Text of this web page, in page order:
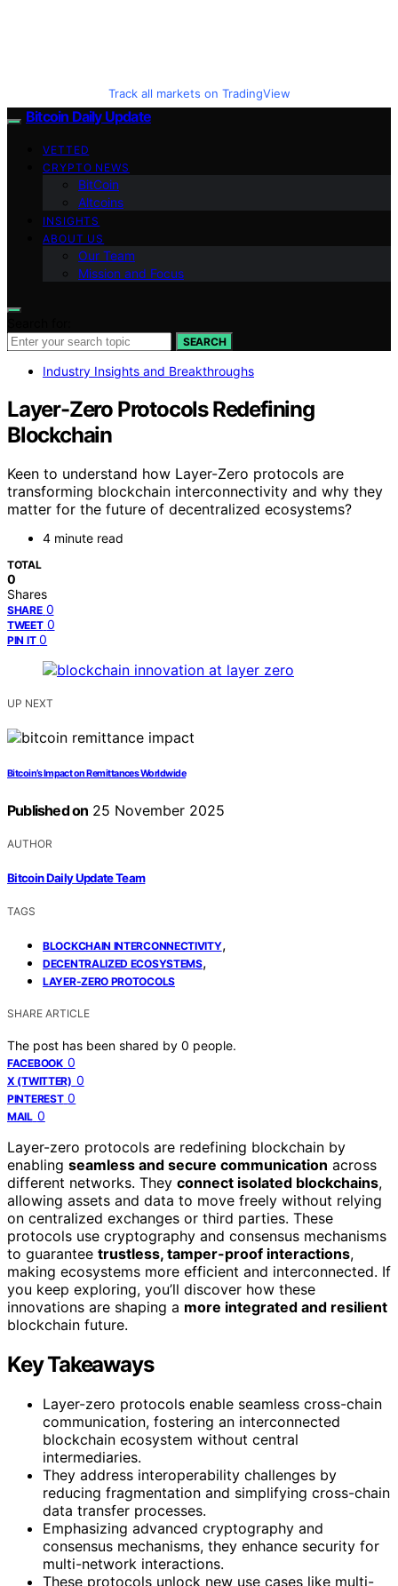
Track all markets on TradingView
Bitcoin Daily Update
VETTED
CRYPTO NEWS
BitCoin
Altcoins
INSIGHTS
ABOUT US
Our Team
Mission and Focus
SEARCH
Industry Insights and Breakthroughs
Layer-Zero Protocols Redefining
Blockchain
Keen to understand how Layer-Zero protocols are
transforming blockchain interconnectivity and why they
matter for the future of decentralized ecosystems?
4 minute read
TOTAL
0
Shares
SHARE 0
TWEET 0
PIN IT 0
UP NEXT
Bitcoin’s Impact on Remittances Worldwide
Published on 25 November 2025
AUTHOR
Bitcoin Daily Update Team
TAGS
BLOCKCHAIN INTERCONNECTIVITY,
DECENTRALIZED ECOSYSTEMS,
LAYER-ZERO PROTOCOLS
SHARE ARTICLE
The post has been shared by 0 people.
FACEBOOK 0
X (TWITTER) 0
PINTEREST 0
MAIL 0
Layer-zero protocols are redefining blockchain by
enabling seamless and secure communication across
different networks. They connect isolated blockchains,
allowing assets and data to move freely without relying
on centralized exchanges or third parties. These
protocols use cryptography and consensus mechanisms
to guarantee trustless, tamper-proof interactions,
making ecosystems more efficient and interconnected. If
you keep exploring, you’ll discover how these
innovations are shaping a more integrated and resilient
blockchain future.
Key Takeaways
Layer-zero protocols enable seamless cross-chain
communication, fostering an interconnected
blockchain ecosystem without central
intermediaries.
They address interoperability challenges by
reducing fragmentation and simplifying cross-chain
data transfer processes.
Emphasizing advanced cryptography and
consensus mechanisms, they enhance security for
multi-network interactions.
These protocols unlock new use cases like multi-